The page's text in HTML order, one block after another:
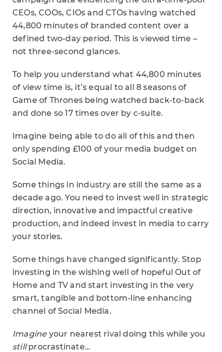
CEOs, COOs, CIOs and CTOs having watched
44,800 minutes of branded content over a
defined two-day period. This is viewed time –
not three-second glances.
To help you understand what 44,800 minutes
of view time is, it’s equal to all 8 seasons of
Game of Thrones being watched back-to-back
and done so 17 times over by c-suite.
Imagine being able to do all of this and then
only spending £100 of your media budget on
Social Media.
Some things in industry are still the same as a
decade ago. You need to invest well in strategic
direction, innovative and impactful creative
production, and indeed invest in media to carry
your stories.
Some things have changed significantly. Stop
investing in the wishing well of hopeful Out of
Home and TV and start investing in the very
smart, tangible and bottom-line enhancing
channel of Social Media.
Imagineyour nearest rival doing this while you
stillprocrastinate…